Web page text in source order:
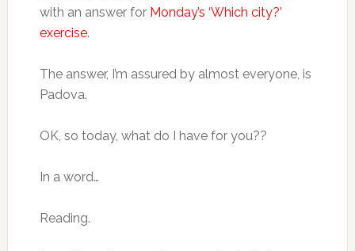
with an answer for Monday’s ‘Which city?’
exercise.
The answer, I’m assured by almost everyone, is
Padova.
OK, so today, what do I have for you??
In a word…
Reading.